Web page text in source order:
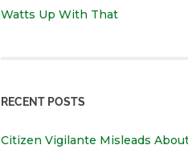
Watts Up With That
RECENT POSTS
Citizen Vigilante Misleads